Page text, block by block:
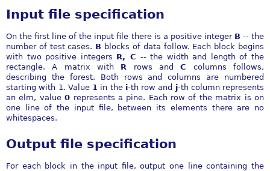
Input file specification
On the first line of the input file there is a positive integer B -- the
number of test cases. B blocks of data follow. Each block begins
with two positive integers R, C -- the width and length of the
rectangle. A matrix with R rows andC columns follows,
describing the forest. Both rows and columns are numbered
starting with 1. Value 1 in the i-th row and j-th column represents
an elm, value0 represents a pine. Each row of the matrix is on
one line of the input file, between its elements there are no
whitespaces.
Output file specification
For each block in the input file, output one line containing the